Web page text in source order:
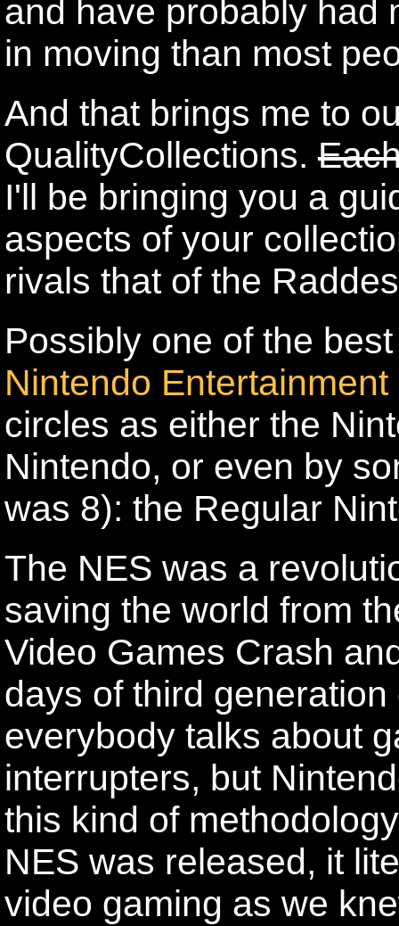
and have probably had
in moving than most
And that brings me to
QualityCollections.
I'll be bringing you a
aspects of your
rivals that of the
Possibly one of the
Nintendo
circles as either the
Nintendo, or even by
was 8): the Regular
The NES was a
saving the world from
Video Games Crash
days of third
everybody talks about
interrupters, but
this kind of
NES was released, it
video gaming as we